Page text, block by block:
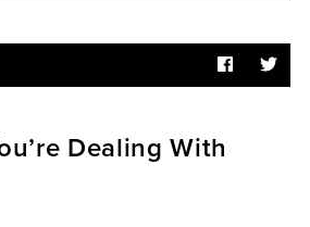
Dealing With